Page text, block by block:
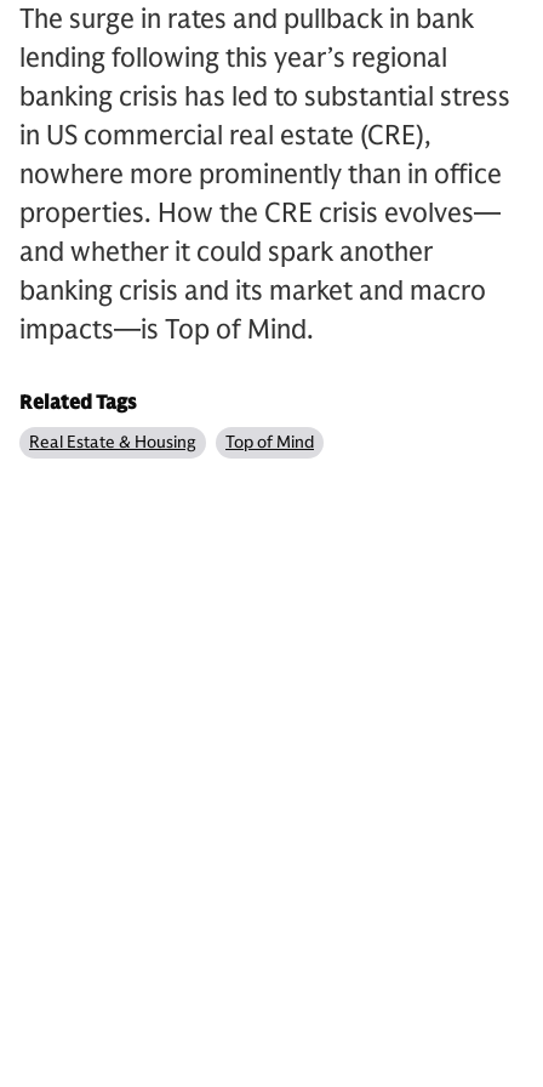
The surge in rates and pullback in bank
lending following this year’s regional
banking crisis has led to substantial stress
in US commercial real estate (CRE),
nowhere more prominently than in office
properties. How the CRE crisis evolves—
and whether it could spark another
banking crisis and its market and macro
impacts—is Top of Mind.
Related Tags
Real Estate & Housing Top of Mind